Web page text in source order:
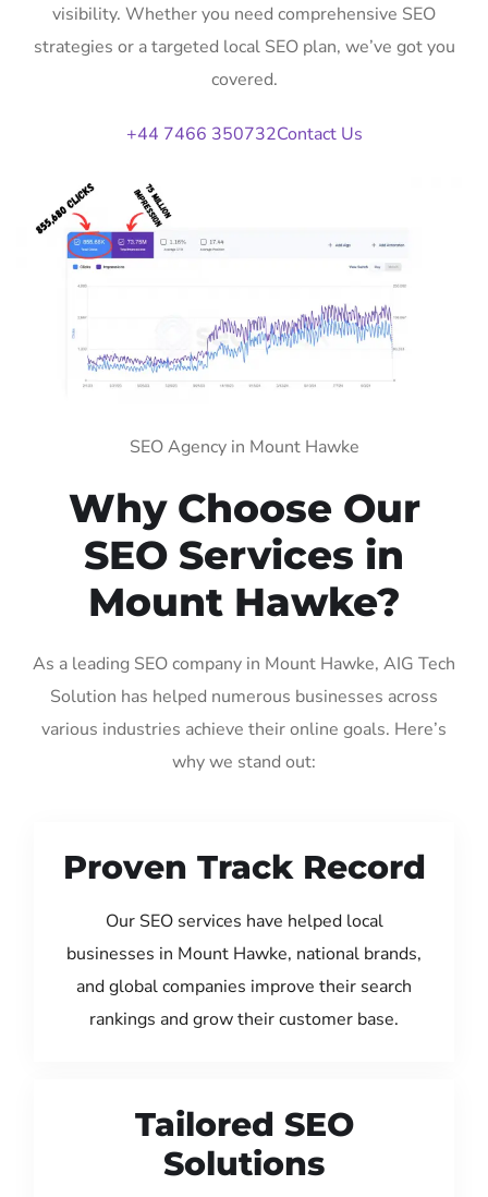
visibility. Whether you need comprehensive SEO
strategies or a targeted local SEO plan, we’ve got you
covered.
+44 7466 350732Contact Us
SEO Agency in Mount Hawke
Why Choose Our
SEO Services in
Mount Hawke?
As a leading SEO company in Mount Hawke, AIG Tech
Solution has helped numerous businesses across
various industries achieve their online goals. Here’s
why we stand out:
Proven Track Record
Our SEO services have helped local
businesses in Mount Hawke, national brands,
and global companies improve their search
rankings and grow their customer base.
Tailored SEO
Solutions